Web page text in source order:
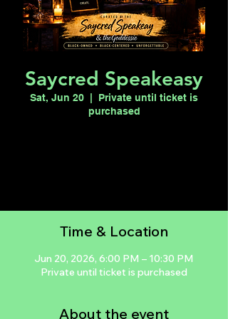
Saycred Speakeasy
Sat, Jun 20
Private until ticket is
purchased
Time & Location
Jun 20, 2026, 6:00 PM – 10:30 PM
Private until ticket is purchased
About the event